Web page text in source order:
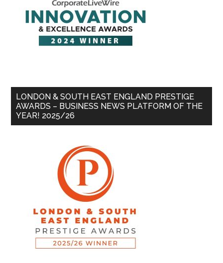
LONDON & SOUTH EAST ENGLAND PRESTIGE
AWARDS – BUSINESS NEWS PLATFORM OF THE
YEAR! 2025/26